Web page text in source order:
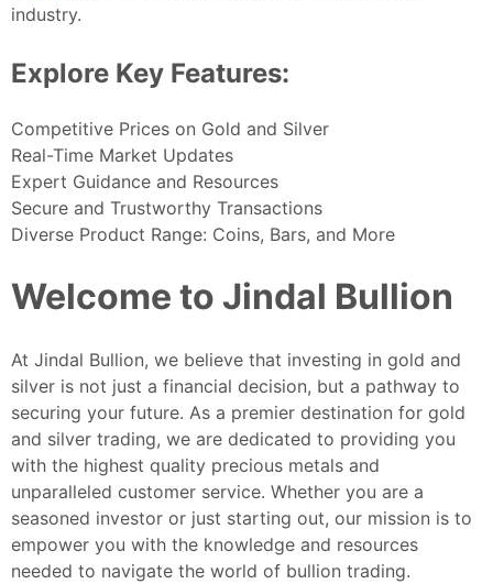
industry.
Explore Key Features:
Competitive Prices on Gold and Silver
Real-Time Market Updates
Expert Guidance and Resources
Secure and Trustworthy Transactions
Diverse Product Range: Coins, Bars, and More
Welcome to Jindal Bullion
At Jindal Bullion, we believe that investing in gold and
silver is not just a financial decision, but a pathway to
securing your future. As a premier destination for gold
and silver trading, we are dedicated to providing you
with the highest quality precious metals and
unparalleled customer service. Whether you are a
seasoned investor or just starting out, our mission is to
empower you with the knowledge and resources
needed to navigate the world of bullion trading.